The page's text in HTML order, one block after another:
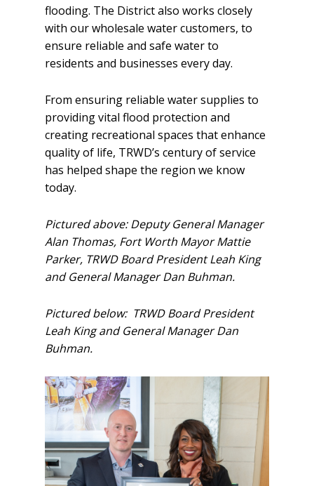
flooding. The District also works closely
with our wholesale water customers, to
ensure reliable and safe water to
residents and businesses every day.
From ensuring reliable water supplies to
providing vital flood protection and
creating recreational spaces that enhance
quality of life, TRWD’s century of service
has helped shape the region we know
today.
Pictured above: Deputy General Manager
Alan Thomas, Fort Worth Mayor Mattie
Parker, TRWD Board President Leah King
and General Manager Dan Buhman.
Pictured below: TRWD Board President
Leah King and General Manager Dan
Buhman.